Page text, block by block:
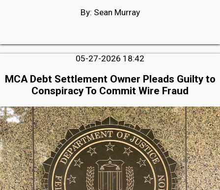
By: Sean Murray
05-27-2026 18:42
MCA Debt Settlement Owner Pleads Guilty to
Conspiracy To Commit Wire Fraud